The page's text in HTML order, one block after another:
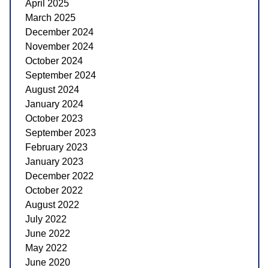
April 2025
March 2025
December 2024
November 2024
October 2024
September 2024
August 2024
January 2024
October 2023
September 2023
February 2023
January 2023
December 2022
October 2022
August 2022
July 2022
June 2022
May 2022
June 2020